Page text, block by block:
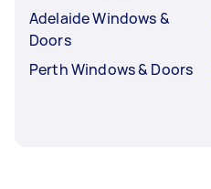
Adelaide Windows &
Doors
Perth Windows & Doors